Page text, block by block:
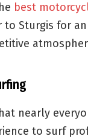
best
to Sturgis for
nearly
to surf